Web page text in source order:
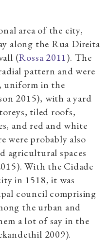
area of the city,
along the Rua Direita
(Rossa 2011). The
pattern and were
uniform in the
2015), with a yard
tiled roofs,
and red and white
were probably also
agricultural spaces
With the Cidade
in 1518, it was
council comprising
the urban and
a lot of say in the
2009).